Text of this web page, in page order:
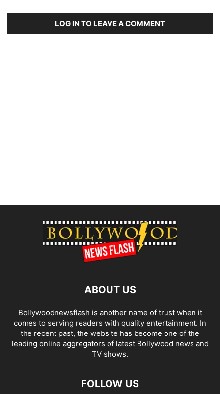
LOG IN TO LEAVE A COMMENT
ABOUT US
Bollywoodnewsflash is another name of trust when it
comes to serving readers with quality entertainment. In
the recent past, the website has become one of the
leading online aggregators of latest Bollywood news and
TV shows.
FOLLOW US